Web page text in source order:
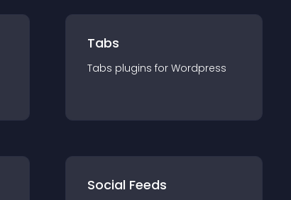
Tabs
Tabs plugins for Wordpress
Social Feeds